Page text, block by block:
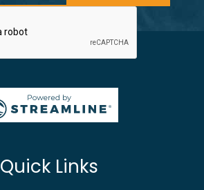
Quick Links